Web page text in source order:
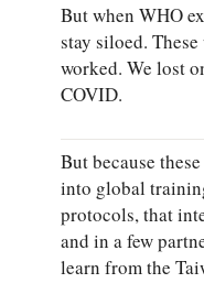
But when WHO
stay siloed.
worked. We lost
COVID.
But because
into global
protocols, that
and in a few
learn from the